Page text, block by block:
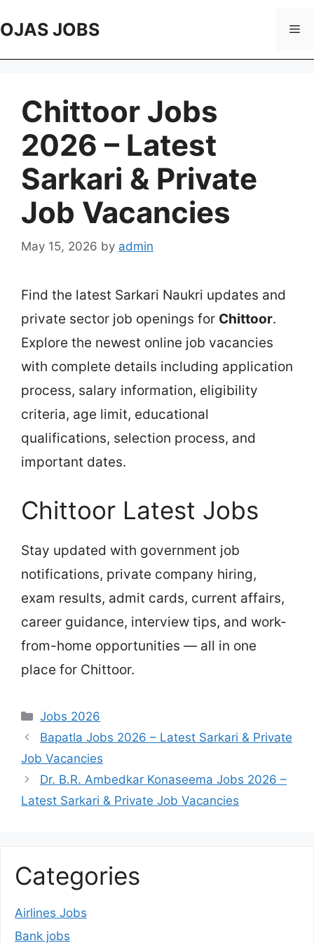
to
OJAS JOBS
Chittoor Jobs
2026 – Latest
Sarkari & Private
Job Vacancies
May 15, 2026 by admin
Find the latest Sarkari Naukri updates and
private sector job openings for Chittoor.
Explore the newest online job vacancies
with complete details including application
process, salary information, eligibility
criteria, age limit, educational
qualifications, selection process, and
important dates.
Chittoor Latest Jobs
Stay updated with government job
notifications, private company hiring,
exam results, admit cards, current affairs,
career guidance, interview tips, and work-
from-home opportunities — all in one
place for Chittoor.
Categories
Jobs 2026
Bapatla Jobs 2026 – Latest Sarkari & Private
Job Vacancies
Dr. B.R. Ambedkar Konaseema Jobs 2026 –
Latest Sarkari & Private Job Vacancies
Categories
Airlines Jobs
Bank jobs